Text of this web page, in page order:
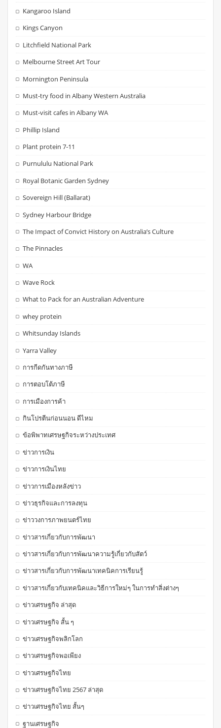
Kangaroo Island
Kings Canyon
Litchfield National Park
Melbourne Street Art Tour
Mornington Peninsula
Must-try food in Albany Western Australia
Must-visit cafes in Albany WA
Phillip Island
Plant protein 7-11
Purnululu National Park
Royal Botanic Garden Sydney
Sovereign Hill (Ballarat)
Sydney Harbour Bridge
The Impact of Convict History on Australia’s Culture
The Pinnacles
WA
Wave Rock
What to Pack for an Australian Adventure
whey protein
Whitsunday Islands
Yarra Valley
การกีดกันทางภาษี
การตอบโต้ภาษี
การเมืองการค้า
กินโปรตีนก่อนนอน ดีไหม
ข้อพิพาทเศรษฐกิจระหว่างประเทศ
ข่าวการเงิน
ข่าวการเงินไทย
ข่าวการเมืองหลังข่าว
ข่าวธุรกิจและการลงทุน
ข่าววงการภาพยนตร์ไทย
ข่าวสารเกี่ยวกับการพัฒนา
ข่าวสารเกี่ยวกับการพัฒนาความรู้เกี่ยวกับสัตว์
ข่าวสารเกี่ยวกับการพัฒนาเทคนิคการเรียนรู้
ข่าวสารเกี่ยวกับเทคนิคและวิธีการใหม่ๆ ในการทำสิ่งต่างๆ
ข่าวเศรษฐกิจ ล่าสุด
ข่าวเศรษฐกิจ สั้น ๆ
ข่าวเศรษฐกิจพลิกโลก
ข่าวเศรษฐกิจพอเพียง
ข่าวเศรษฐกิจไทย
ข่าวเศรษฐกิจไทย 2567 ล่าสุด
ข่าวเศรษฐกิจไทย สั้นๆ
ฐานเศรษฐกิจ